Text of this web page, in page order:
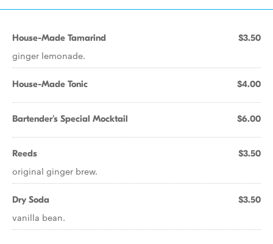
House-Made Tamarind $3.50
ginger lemonade.
House-Made Tonic $4.00
Bartender's Special Mocktail $6.00
Reeds $3.50
original ginger brew.
Dry Soda $3.50
vanilla bean.